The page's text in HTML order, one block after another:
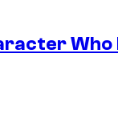
Who